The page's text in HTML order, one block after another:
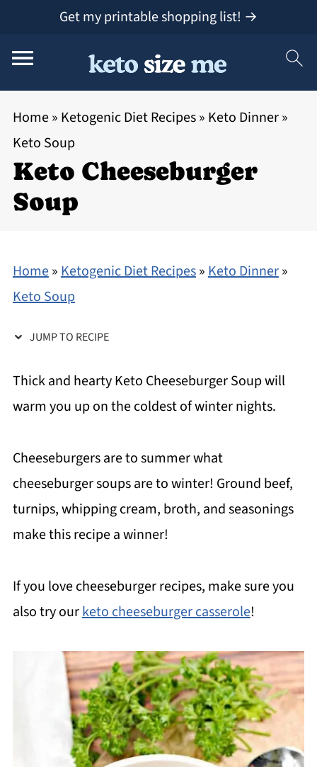
Get my printable shopping list! →
Home» Ketogenic Diet Recipes» Keto Dinner»
Keto Soup
Keto Cheeseburger
Soup
Home»Ketogenic Diet Recipes»Keto Dinner»
Keto Soup
JUMP TO RECIPE
Thick and hearty Keto Cheeseburger Soup will
warm you up on the coldest of winter nights.
Cheeseburgers are to summer what
cheeseburger soups are to winter! Ground beef,
turnips, whipping cream, broth, and seasonings
make this recipe a winner!
If you love cheeseburger recipes, make sure you
also try ourketo cheeseburger casserole!